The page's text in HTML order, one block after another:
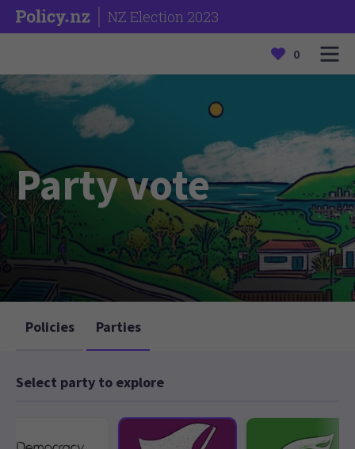
NZ Election 2023
0
Party vote
Policies Parties
Select party to explore